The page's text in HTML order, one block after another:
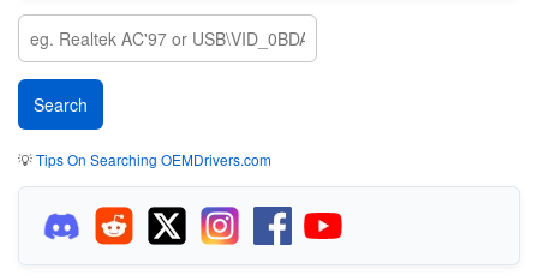
💡Tips On Searching OEMDrivers.com